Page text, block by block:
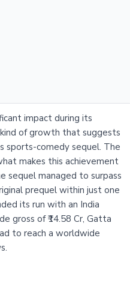
impact during its
of growth that suggests
sports-comedy sequel. The
makes this achievement
sequel managed to surpass
prequel within just one
its run with an India
gross of ₹14.58 Cr, Gatta
to reach a worldwide